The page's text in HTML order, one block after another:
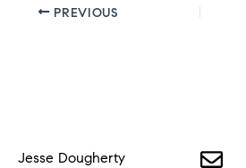
PREVIOUS
Jesse Dougherty